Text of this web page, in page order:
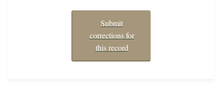
Submit
corrections for
this record